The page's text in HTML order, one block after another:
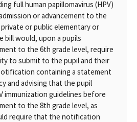
full human papillomavirus (HPV)
or advancement to the
or public elementary or
bill would, upon a pupils
to the 6th grade level, require
to submit to the pupil and their
containing a statement
and advising that the pupil
immunization guidelines before
to the 8th grade level, as
require that the notification